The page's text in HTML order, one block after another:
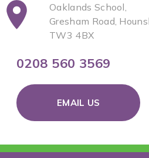
Oaklands School,
Gresham Road,
TW3 4BX
0208 560 3569
EMAIL US